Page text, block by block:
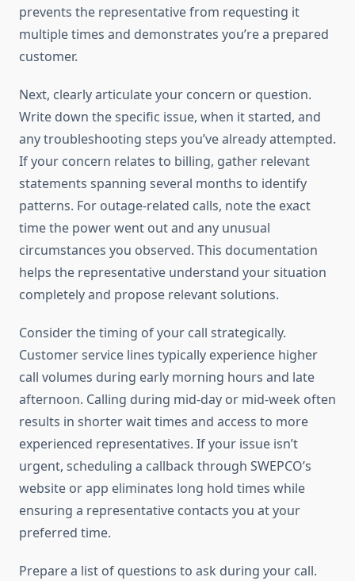
prevents the representative from requesting it
multiple times and demonstrates you’re a prepared
customer.
Next, clearly articulate your concern or question.
Write down the specific issue, when it started, and
any troubleshooting steps you’ve already attempted.
If your concern relates to billing, gather relevant
statements spanning several months to identify
patterns. For outage-related calls, note the exact
time the power went out and any unusual
circumstances you observed. This documentation
helps the representative understand your situation
completely and propose relevant solutions.
Consider the timing of your call strategically.
Customer service lines typically experience higher
call volumes during early morning hours and late
afternoon. Calling during mid-day or mid-week often
results in shorter wait times and access to more
experienced representatives. If your issue isn’t
urgent, scheduling a callback through SWEPCO’s
website or app eliminates long hold times while
ensuring a representative contacts you at your
preferred time.
Prepare a list of questions to ask during your call.